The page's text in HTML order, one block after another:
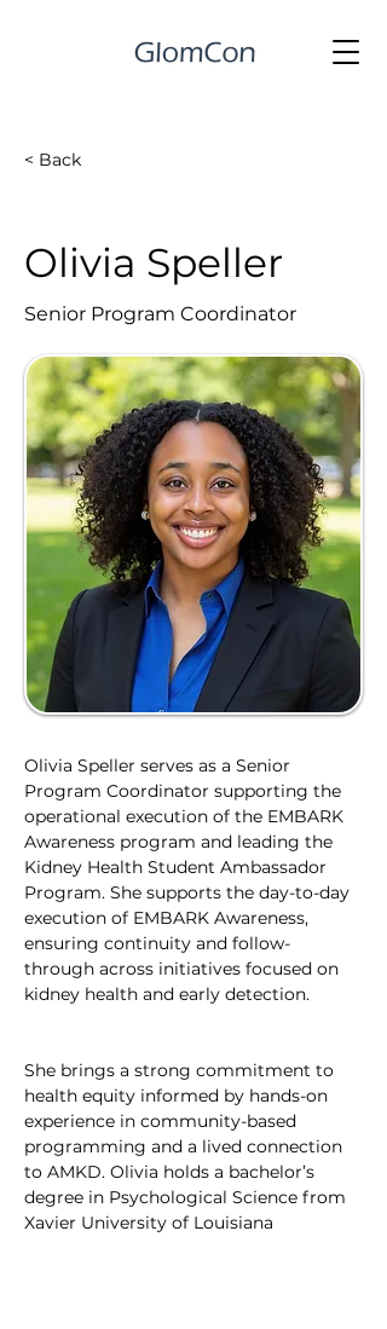
< Back
Olivia Speller
Senior Program Coordinator
Olivia Speller serves as a Senior
Program Coordinator supporting the
operational execution of the EMBARK
Awareness program and leading the
Kidney Health Student Ambassador
Program. She supports the day-to-day
execution of EMBARK Awareness,
ensuring continuity and follow-
through across initiatives focused on
kidney health and early detection.
She brings a strong commitment to
health equity informed by hands-on
experience in community-based
programming and a lived connection
to AMKD. Olivia holds a bachelor’s
degree in Psychological Science from
Xavier University of Louisiana